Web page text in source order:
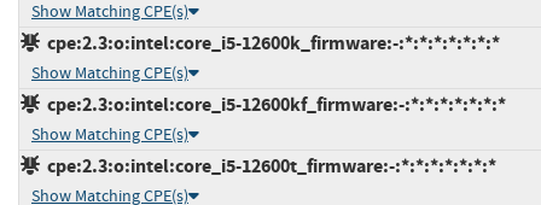
Show Matching CPE(s)
cpe:2.3:o:intel:core_i5-12600k_firmware:-:*:*:*:*:*:*:*
Show Matching CPE(s)
cpe:2.3:o:intel:core_i5-12600kf_firmware:-:*:*:*:*:*:*:*
Show Matching CPE(s)
cpe:2.3:o:intel:core_i5-12600t_firmware:-:*:*:*:*:*:*:*
Show Matching CPE(s)